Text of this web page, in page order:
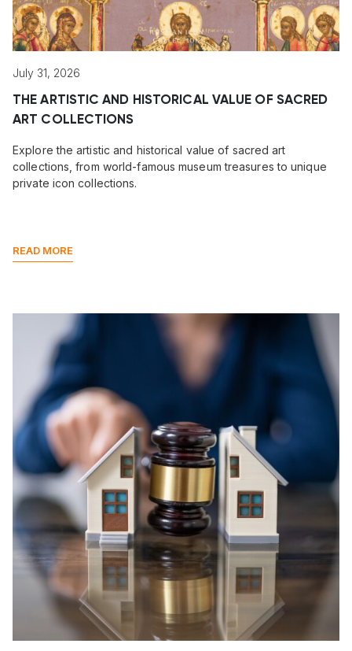
July 31, 2026
THE ARTISTIC AND HISTORICAL VALUE OF SACRED
ART COLLECTIONS
Explore the artistic and historical value of sacred art
collections, from world-famous museum treasures to unique
private icon collections.
READ MORE